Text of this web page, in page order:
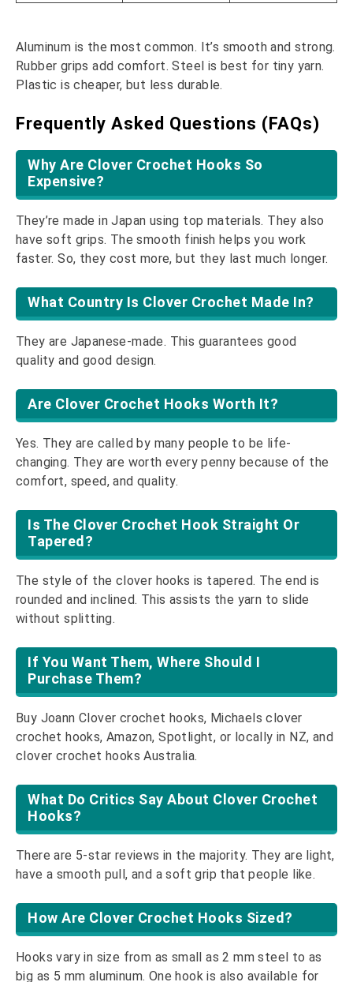
Aluminum is the most common. It’s smooth and strong.
Rubber grips add comfort. Steel is best for tiny yarn.
Plastic is cheaper, but less durable.
Frequently Asked Questions (FAQs)
Why Are Clover Crochet Hooks So
Expensive?
They’re made in Japan using top materials. They also
have soft grips. The smooth finish helps you work
faster. So, they cost more, but they last much longer.
What Country Is Clover Crochet Made In?
They are Japanese-made. This guarantees good
quality and good design.
Are Clover Crochet Hooks Worth It?
Yes. They are called by many people to be life-
changing. They are worth every penny because of the
comfort, speed, and quality.
Is The Clover Crochet Hook Straight Or
Tapered?
The style of the clover hooks is tapered. The end is
rounded and inclined. This assists the yarn to slide
without splitting.
If You Want Them, Where Should I
Purchase Them?
Buy Joann Clover crochet hooks, Michaels clover
crochet hooks, Amazon, Spotlight, or locally in NZ, and
clover crochet hooks Australia.
What Do Critics Say About Clover Crochet
Hooks?
There are 5-star reviews in the majority. They are light,
have a smooth pull, and a soft grip that people like.
How Are Clover Crochet Hooks Sized?
Hooks vary in size from as small as 2 mm steel to as
big as 5 mm aluminum. One hook is also available for